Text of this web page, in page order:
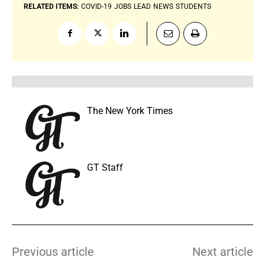
RELATED ITEMS: COVID-19 JOBS LEAD NEWS STUDENTS
The New York Times
GT Staff
Previous article Next article